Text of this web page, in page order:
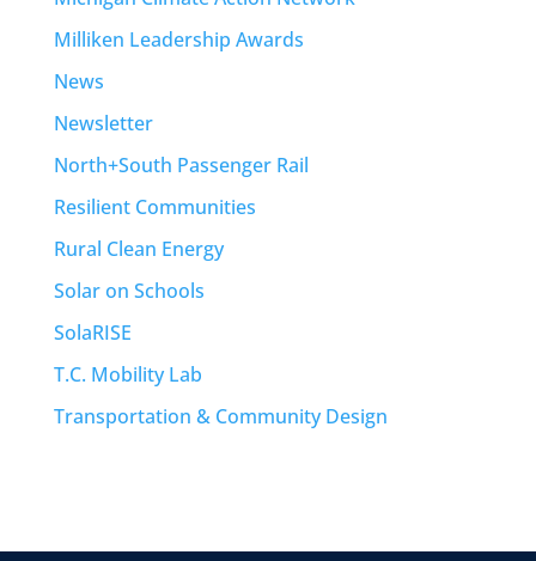
Milliken Leadership Awards
News
Newsletter
North+South Passenger Rail
Resilient Communities
Rural Clean Energy
Solar on Schools
SolaRISE
T.C. Mobility Lab
Transportation & Community Design